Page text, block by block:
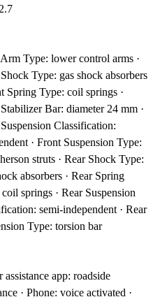
Type: lower control arms ·
Type: gas shock absorbers
Spring Type: coil springs ·
Bar: diameter 24 mm ·
Classification:
· Front Suspension Type:
struts · Rear Shock Type:
absorbers · Rear Spring
springs · Rear Suspension
semi-independent · Rear
Type: torsion bar
assistance app: roadside
· Phone: voice activated ·